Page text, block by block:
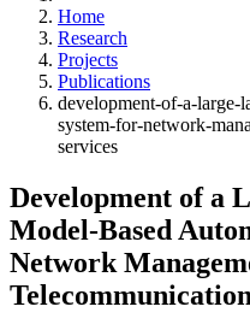
Home
Research
Projects
Publications
development-of-a-large-
system-for-network-
services
Development of a
Model-Based
Network